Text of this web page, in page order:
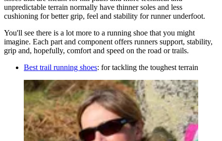
unpredictable terrain normally have thinner soles and less
cushioning for better grip, feel and stability for runner underfoot.
You'll see there is a lot more to a running shoe that you might
imagine. Each part and component offers runners support, stability,
grip and, hopefully, comfort and speed on the road or trails.
Best trail running shoes: for tackling the toughest terrain